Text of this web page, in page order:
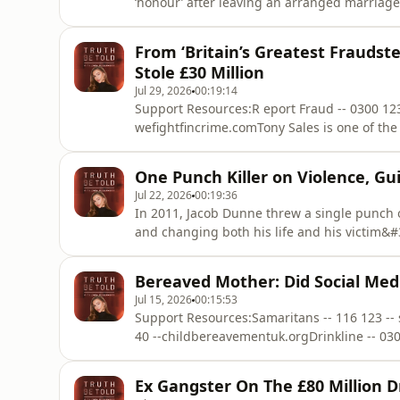
trial. In this interview, B
From ‘Britain’s Greatest
Stole £30 Million
Jul 29, 202600:19:14
Support Resources:R eport Fraud -- 0300
wefightfincrime.comTony Sales is one of
running increasin
One Punch Killer on Violence,
Jul 22, 202600:19:36
In 2011, Jacob Dunne threw a single
and changing both his life and his
Spotify an
Bereaved Mother: Did Social
Jul 15, 202600:15:53
Support Resources:Samaritans -- 116 123
40 --childbereavementuk.orgDrinkline --
Jools&#39;
Ex Gangster On The £80 Million